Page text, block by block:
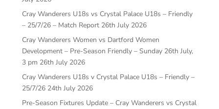
Cray Wanderers U18s vs Crystal Palace U18s – Friendly
– 25/7/26 – Match Report 26th July 2026
Cray Wanderers Women vs Dartford Women
Development – Pre-Season Friendly – Sunday 26th July,
3 pm 26th July 2026
Cray Wanderers U18s v Crystal Palace U18s – Friendly –
25/7/26 24th July 2026
Pre-Season Fixtures Update – Cray Wanderers vs Crystal